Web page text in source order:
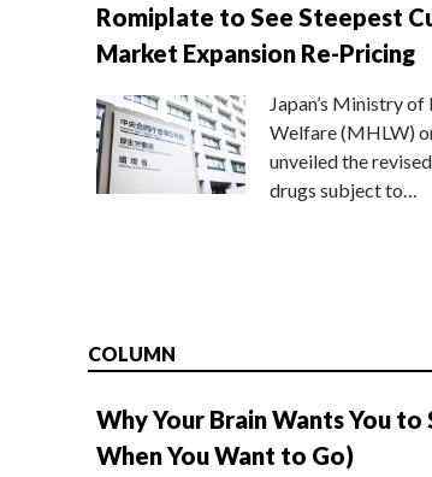
Romiplate to See Steepest
Market Expansion Re-Pricing
Japan’s Ministry
Welfare (MHLW)
unveiled the
drugs subject to…
COLUMN
Why Your Brain Wants You to
When You Want to Go)